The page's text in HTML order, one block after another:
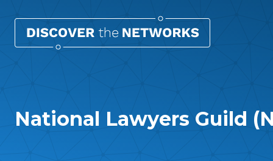
National Lawyers Guild